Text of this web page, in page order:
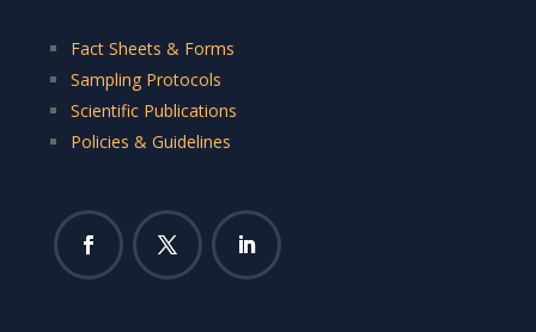
Fact Sheets & Forms
Sampling Protocols
Scientific Publications
Policies & Guidelines